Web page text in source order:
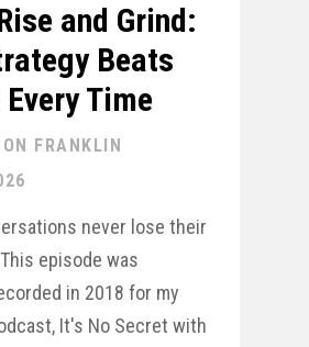
and Grind:
Beats
Time
FRANKLIN
never lose their
episode was
in 2018 for my
It's No Secret with